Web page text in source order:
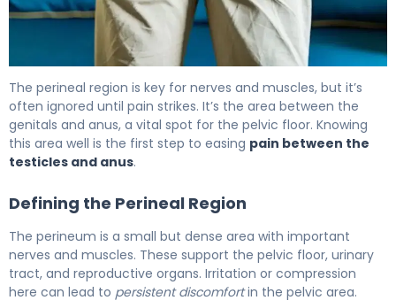
The perineal region is key for nerves and muscles, but it’s
often ignored until pain strikes. It’s the area between the
genitals and anus, a vital spot for the pelvic floor. Knowing
this area well is the first step to easing pain between the
testicles and anus.
Defining the Perineal Region
The perineum is a small but dense area with important
nerves and muscles. These support the pelvic floor, urinary
tract, and reproductive organs. Irritation or compression
here can lead to persistent discomfortin the pelvic area.